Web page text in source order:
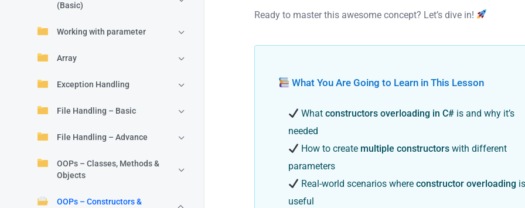
(Basic)
Working with parameter
Array
Exception Handling
File Handling – Basic
File Handling – Advance
OOPs – Classes, Methods &
Objects
OOPs – Constructors &
Ready to master this awesome concept? Let’s dive in!
What You Are Going to Learn in This Lesson
Whatconstructors overloading in C# is and why it’s
needed
How to create multiple constructors with different
parameters
Real-world scenarios whereconstructor overloading
useful